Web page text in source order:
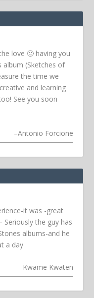
love 🙂 having you
album (Sketches of
the time we
and learning
See you soon
–Antonio Forcione
it was -great
Seriously the guy has
albums-and he
a day
–Kwame Kwaten